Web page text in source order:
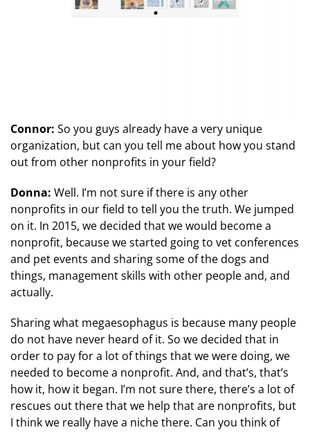
Connor: So you guys already have a very unique
organization, but can you tell me about how you stand
out from other nonprofits in your field?
Donna: Well. I’m not sure if there is any other
nonprofits in our field to tell you the truth. We jumped
on it. In 2015, we decided that we would become a
nonprofit, because we started going to vet conferences
and pet events and sharing some of the dogs and
things, management skills with other people and, and
actually.
Sharing what megaesophagus is because many people
do not have never heard of it. So we decided that in
order to pay for a lot of things that we were doing, we
needed to become a nonprofit. And, and that’s, that’s
how it, how it began. I’m not sure there, there’s a lot of
rescues out there that we help that are nonprofits, but
I think we really have a niche there. Can you think of